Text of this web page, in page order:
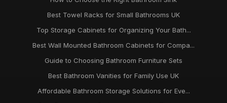
Best Towel Racks for Small Bathrooms UK
Top Storage Cabinets for Organizing Your Bath...
Best Wall Mounted Bathroom Cabinets for Compa...
Guide to Choosing Bathroom Furniture Sets
Best Bathroom Vanities for Family Use UK
Affordable Bathroom Storage Solutions for Eve...